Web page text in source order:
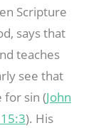
Scripture
says that
teaches
see that
for sin (John
). His